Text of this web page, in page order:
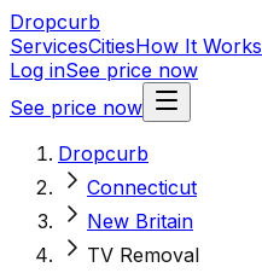
Dropcurb
ServicesCitiesHow It Works
Log inSee price now
See price now
Dropcurb
Connecticut
New Britain
TV Removal